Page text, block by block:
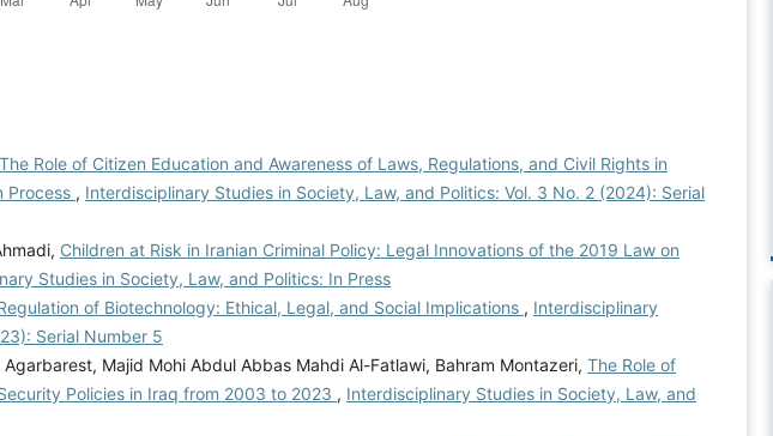
The Role of Citizen Education and Awareness of Laws, Regulations, and Civil Rights in
Process , Interdisciplinary Studies in Society, Law, and Politics: Vol. 3 No. 2 (2024): Serial
Children at Risk in Iranian Criminal Policy: Legal Innovations of the 2019 Law on
Studies in Society, Law, and Politics: In Press
of Biotechnology: Ethical, Legal, and Social Implications , Interdisciplinary
Serial Number 5
Majid Mohi Abdul Abbas Mahdi Al-Fatlawi, Bahram Montazeri, The Role of
Policies in Iraq from 2003 to 2023 , Interdisciplinary Studies in Society, Law, and